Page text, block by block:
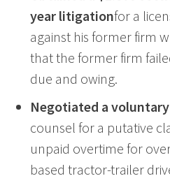
year litigationfor a
against his former firm
that the former firm
due and owing.
Negotiated a
counsel for a putative
unpaid overtime for
based tractor-trailer